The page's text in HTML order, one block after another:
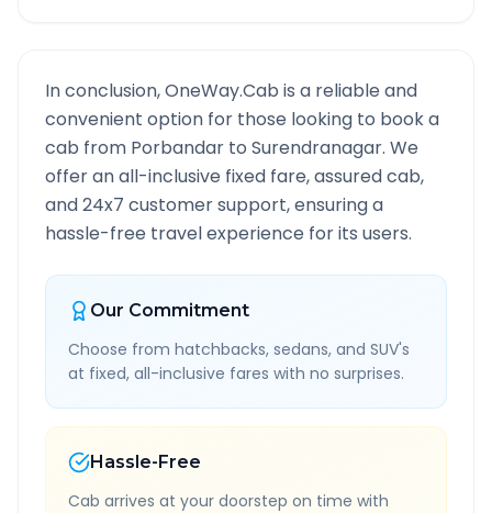
In conclusion, OneWay.Cab is a reliable and
convenient option for those looking to book a
cab from Porbandar to Surendranagar. We
offer an all-inclusive fixed fare, assured cab,
and 24x7 customer support, ensuring a
hassle-free travel experience for its users.
Our Commitment
Choose from hatchbacks, sedans, and SUV's
at fixed, all-inclusive fares with no surprises.
Hassle-Free
Cab arrives at your doorstep on time with